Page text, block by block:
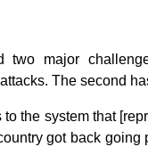
two major
The second
the system that
got back going